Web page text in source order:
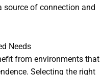
source of connection and
Needs
from environments that
Selecting the right